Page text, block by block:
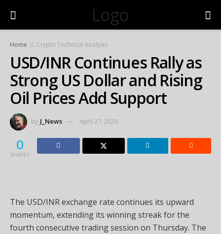
Logo
Home Crypto Technical Analysis
USD/INR Continues Rally as
Strong US Dollar and Rising
Oil Prices Add Support
by J_News April 27, 2026
0
SHARES
The USD/INR exchange rate continues its upward
momentum, extending its winning streak for the
fourth consecutive trading session on Thursday. The